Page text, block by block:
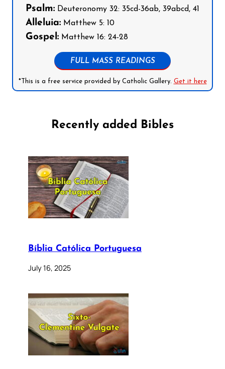
Psalm: Deuteronomy 32: 35cd-36ab, 39abcd, 41
Alleluia: Matthew 5: 10
Gospel: Matthew 16: 24-28
FULL MASS READINGS
*This is a free service provided by Catholic Gallery. Get it here
Recently added Bibles
Bíblia Católica Portuguesa
July 16, 2025